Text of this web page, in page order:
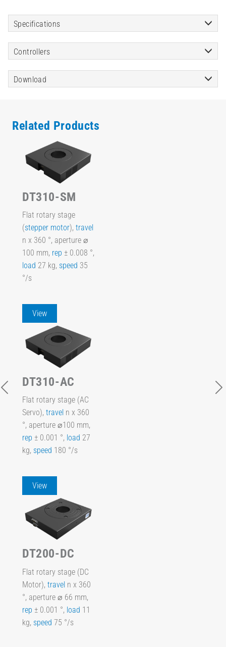
Specifications
Controllers
Download
Related Products
DT310-SM
Flat rotary stage
(stepper motor), travel
n x 360 °, aperture ⌀
100 mm, rep ± 0.008 °,
load 27 kg, speed 35
°/s
View
DT310-AC
Flat rotary stage (AC
Servo), travel n x 360
°, aperture ⌀100 mm,
rep ± 0.001 °, load 27
kg, speed 180 °/s
View
DT200-DC
Flat rotary stage (DC
Motor), travel n x 360
°, aperture ⌀ 66 mm,
rep ± 0.001 °, load 11
kg, speed 75 °/s